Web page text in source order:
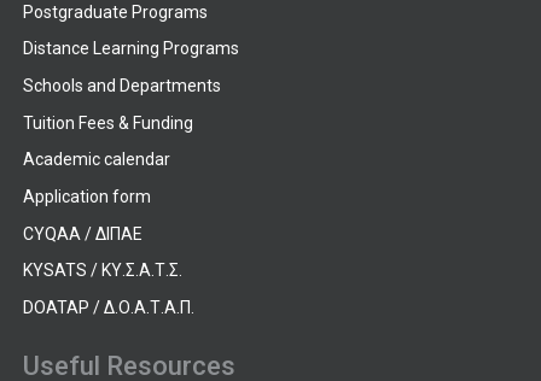
Postgraduate Programs
Distance Learning Programs
Schools and Departments
Tuition Fees & Funding
Academic calendar
Application form
CYQAA / ΔΙΠΑΕ
KYSATS / ΚΥ.Σ.Α.Τ.Σ.
DOATAP / Δ.Ο.Α.Τ.Α.Π.
Useful Resources